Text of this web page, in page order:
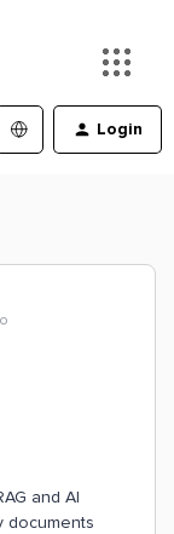
Login
and AI
documents